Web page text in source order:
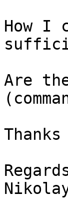
How I
Are